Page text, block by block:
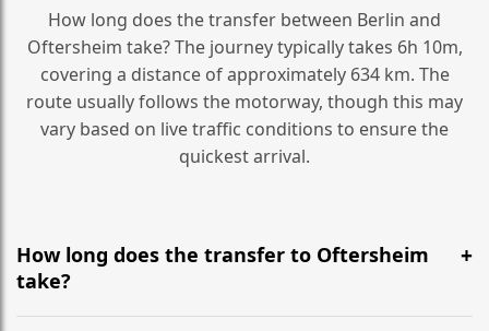
How long does the transfer between Berlin and
Oftersheim take? The journey typically takes 6h 10m,
covering a distance of approximately 634 km. The
route usually follows the motorway, though this may
vary based on live traffic conditions to ensure the
quickest arrival.
How long does the transfer to Oftersheim
take?
It is approximately 634 km, taking around 6h 10m via